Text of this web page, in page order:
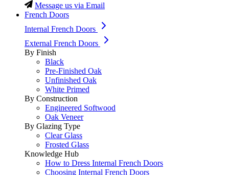
Message us via Email
French Doors
Internal French Doors
External French Doors
By Finish
Black
Pre-Finished Oak
Unfinished Oak
White Primed
By Construction
Engineered Softwood
Oak Veneer
By Glazing Type
Clear Glass
Frosted Glass
Knowledge Hub
How to Dress Internal French Doors
Choosing Internal French Doors